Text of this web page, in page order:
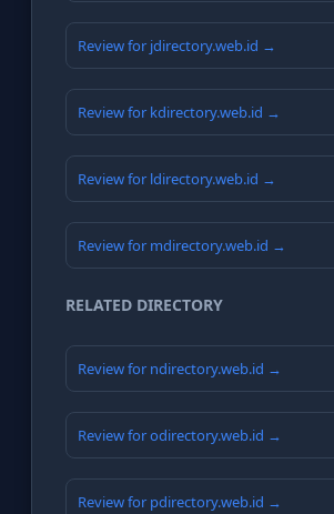
Review for jdirectory.web.id →
Review for kdirectory.web.id →
Review for ldirectory.web.id →
Review for mdirectory.web.id →
RELATED DIRECTORY
Review for ndirectory.web.id →
Review for odirectory.web.id →
Review for pdirectory.web.id →